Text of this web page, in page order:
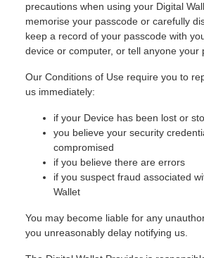
precautions when using your Digital
memorise your passcode or carefully
keep a record of your passcode with
device or computer, or tell anyone your
Our Conditions of Use require you to
us immediately:
if your Device has been lost or
you believe your security
compromised
if you believe there are errors
if you suspect fraud associated
Wallet
You may become liable for any
you unreasonably delay notifying us.